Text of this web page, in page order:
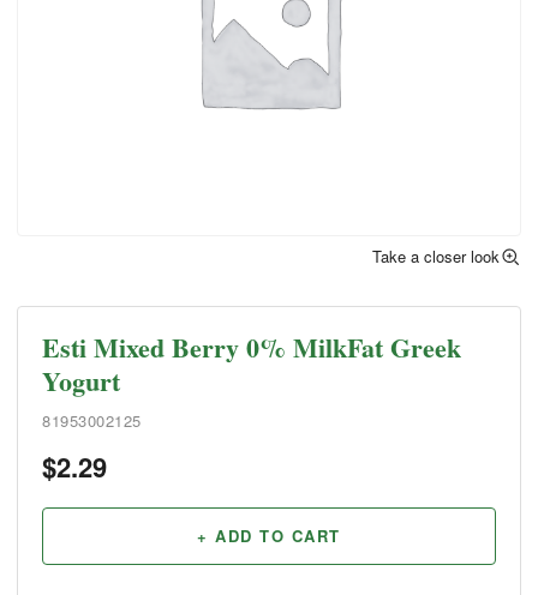
Take a closer look
Esti Mixed Berry 0% MilkFat Greek
Yogurt
81953002125
$2.29
+ ADD TO CART